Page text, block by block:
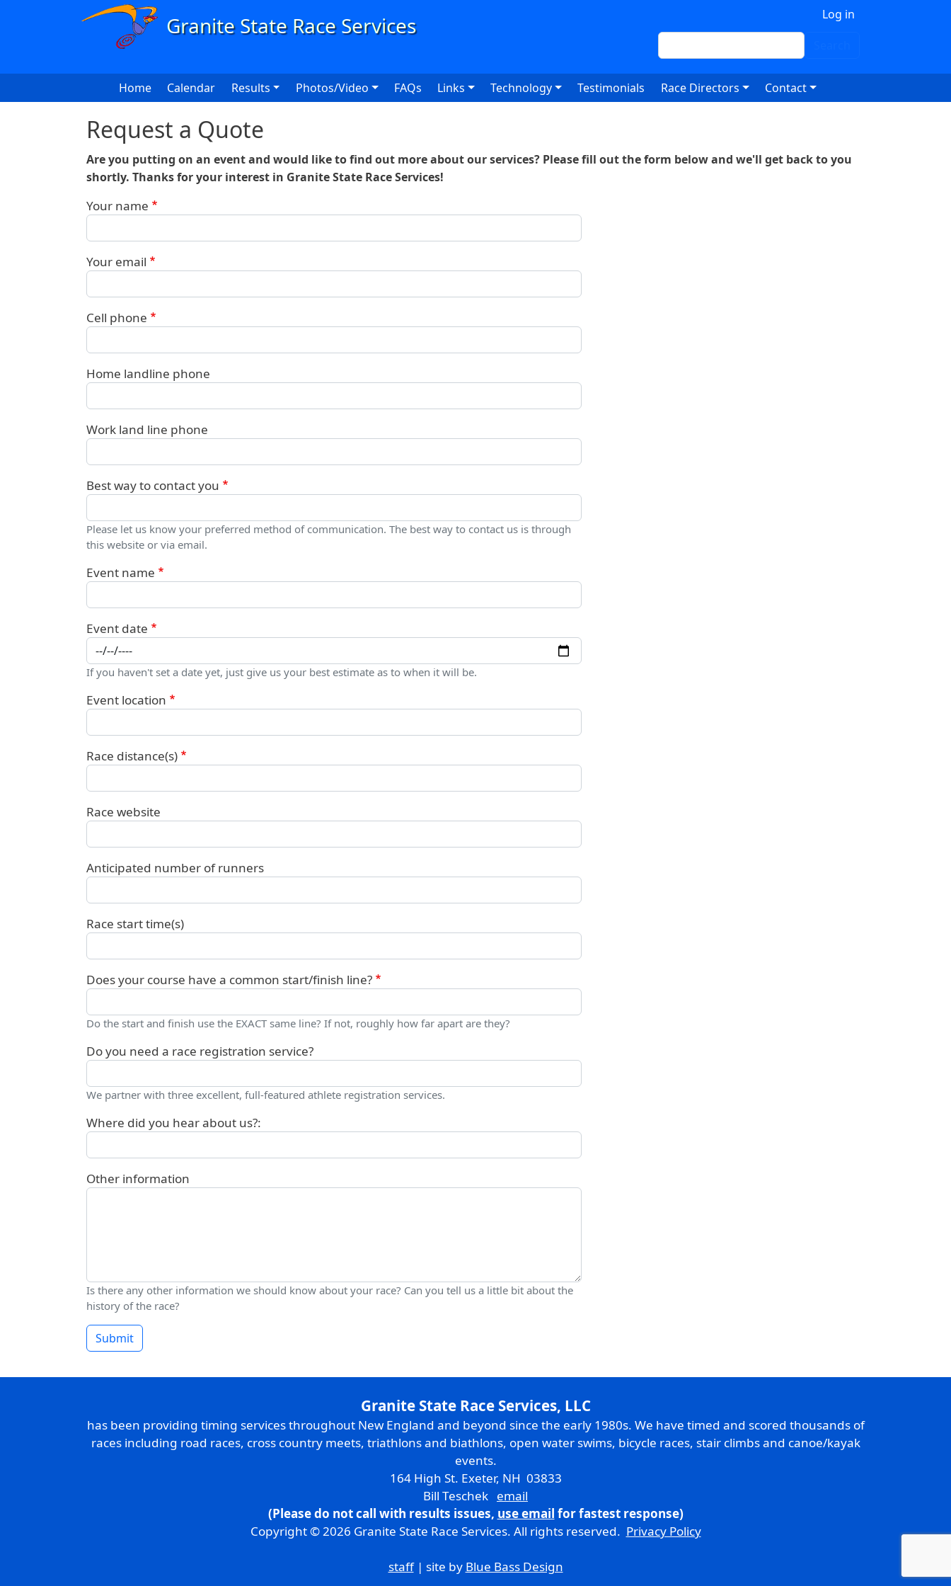
Skip to main content
Log in
Search
Main navigation
Home Calendar Results Photos/Video FAQs Links Technology Testimonials Race Directors Contact
Request a Quote
Are you putting on an event and would like to find out more about our services? Please fill out the form below and we'll get back to you
shortly. Thanks for your interest in Granite State Race Services!
Your name
Your email
Cell phone
Home landline phone
Work land line phone
Best way to contact you
Please let us know your preferred method of communication. The best way to contact us is through
this website or via email.
Event name
Event date
If you haven't set a date yet, just give us your best estimate as to when it will be.
Event location
Race distance(s)
Race website
Anticipated number of runners
Race start time(s)
Does your course have a common start/finish line?
Do the start and finish use the EXACT same line? If not, roughly how far apart are they?
Do you need a race registration service?
We partner with three excellent, full-featured athlete registration services.
Where did you hear about us?:
Other information
Is there any other information we should know about your race? Can you tell us a little bit about the
history of the race?
Submit
Granite State Race Services, LLC
has been providing timing services throughout New England and beyond since the early 1980s. We have timed and scored thousands of
races including road races, cross country meets, triathlons and biathlons, open water swims, bicycle races, stair climbs and canoe/kayak
events.
164 High St. Exeter, NH 03833
Bill Teschek email
(Please do not call with results issues, use email for fastest response)
Copyright © 2026 Granite State Race Services. All rights reserved. Privacy Policy
staff| site by Blue Bass Design